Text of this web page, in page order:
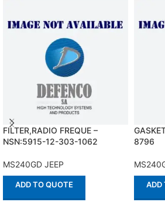
FILTER,RADIO FREQUE –
NSN:5915-12-303-1062
MS240GD JEEP
ADD TO QUOTE
8796
ADD